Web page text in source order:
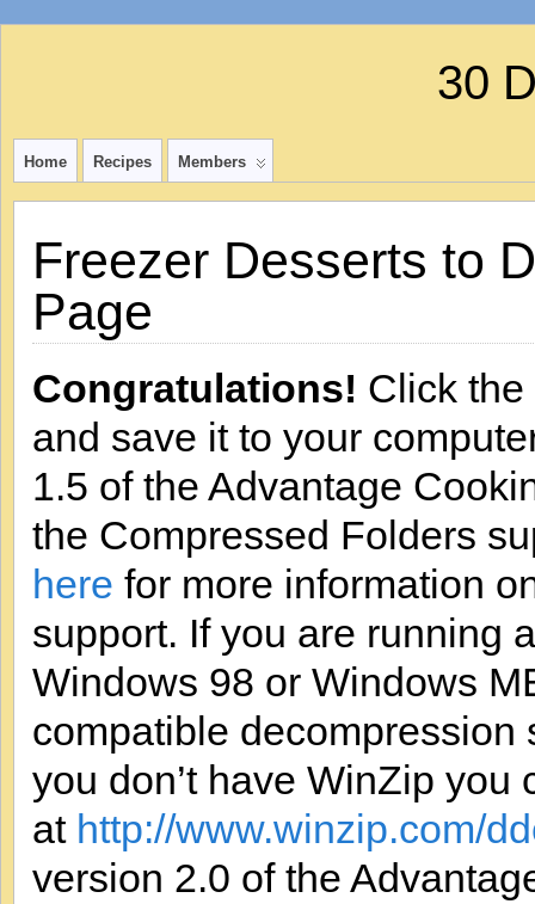
30
Home Recipes Members
Freezer Desserts to
Page
Congratulations! Click
and save it to your
1.5 of the Advantage
the Compressed Folders
here for more information
support. If you are running
Windows 98 or Windows
compatible decompression
you don’t have WinZip
at http://www.winzip.com/
version 2.0 of the